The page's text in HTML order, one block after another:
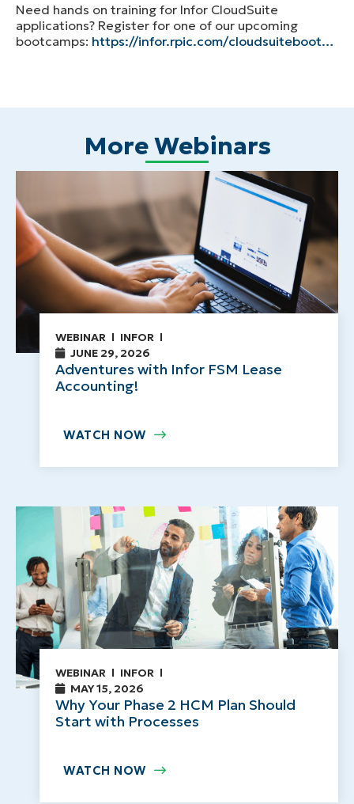
Need hands on training for Infor CloudSuite
applications? Register for one of our upcoming
bootcamps: https://infor.rpic.com/cloudsuiteboot…
More Webinars
WEBINAR
INFOR
JUNE 29, 2026
Adventures with Infor FSM Lease
Accounting!
WATCH NOW
WEBINAR
INFOR
MAY 15, 2026
Why Your Phase 2 HCM Plan Should
Start with Processes
WATCH NOW